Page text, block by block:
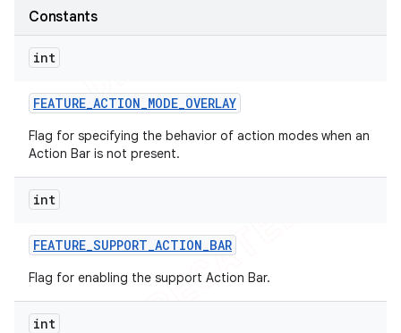
Constants
int
FEATURE_ACTION_MODE_OVERLAY
Flag for specifying the behavior of action modes when an
Action Bar is not present.
int
FEATURE_SUPPORT_ACTION_BAR
Flag for enabling the support Action Bar.
int